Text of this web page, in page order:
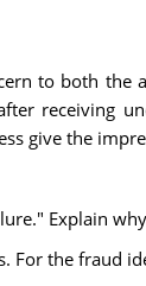
to both the
receiving
give the
Explain
For the fraud